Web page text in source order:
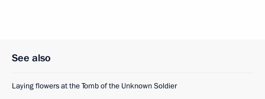
See also
Laying flowers at the Tomb of the Unknown Soldier